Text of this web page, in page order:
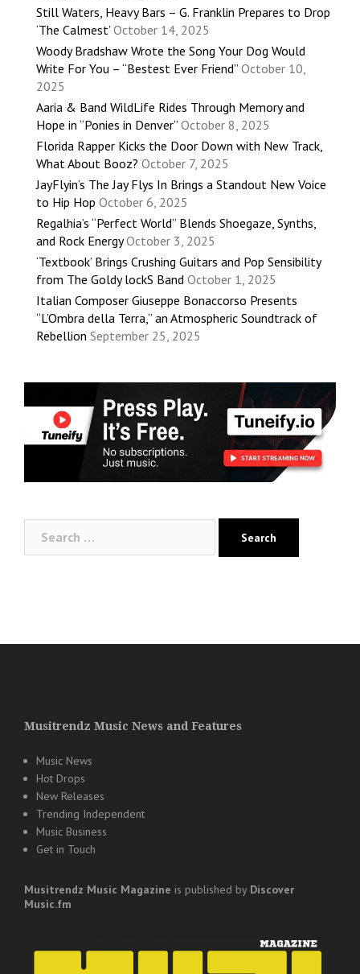
Still Waters, Heavy Bars – G. Franklin Prepares to Drop
‘The Calmest’ October 14, 2025
Woody Bradshaw Wrote the Song Your Dog Would
Write For You – “Bestest Ever Friend” October 10,
2025
Aaria & Band WildLife Rides Through Memory and
Hope in “Ponies in Denver” October 8, 2025
Florida Rapper Kicks the Door Down with New Track,
What About Booz? October 7, 2025
JayFlyin’s The Jay Flys In Brings a Standout New Voice
to Hip Hop October 6, 2025
Regalhia’s “Perfect World” Blends Shoegaze, Synths,
and Rock Energy October 3, 2025
‘Textbook’ Brings Crushing Guitars and Pop Sensibility
from The Goldy lockS Band October 1, 2025
Italian Composer Giuseppe Bonaccorso Presents
“L’Ombra della Terra,” an Atmospheric Soundtrack of
Rebellion September 25, 2025
for:
Musitrendz Music News and Features
Music News
Hot Drops
New Releases
Trending Independent
Music Business
Get in Touch
Musitrendz Music Magazine is published by Discover
Music.fm